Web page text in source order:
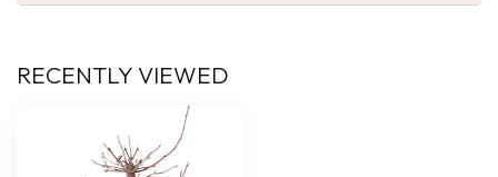
RECENTLY VIEWED